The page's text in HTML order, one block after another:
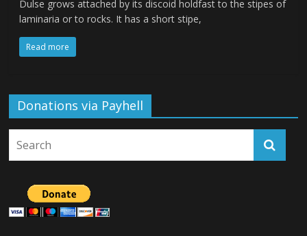
Dulse grows attached by its discoid holdfast to the stipes of
laminaria or to rocks. It has a short stipe,
Read more
Donations via Payhell